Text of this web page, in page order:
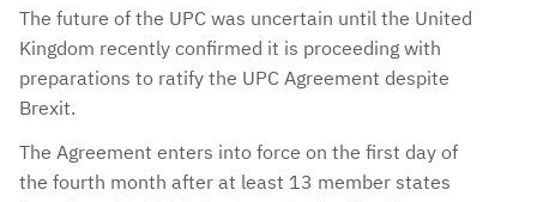
The future of the UPC was uncertain until the United
Kingdom recently confirmed it is proceeding with
preparations to ratify the UPC Agreement despite
Brexit.
The Agreement enters into force on the first day of
the fourth month after at least 13 member states